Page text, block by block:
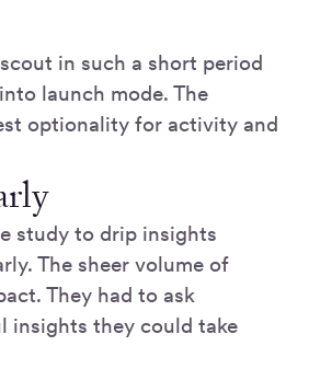
in such a short period
launch mode. The
optionality for activity and
study to drip insights
The sheer volume of
They had to ask
insights they could take